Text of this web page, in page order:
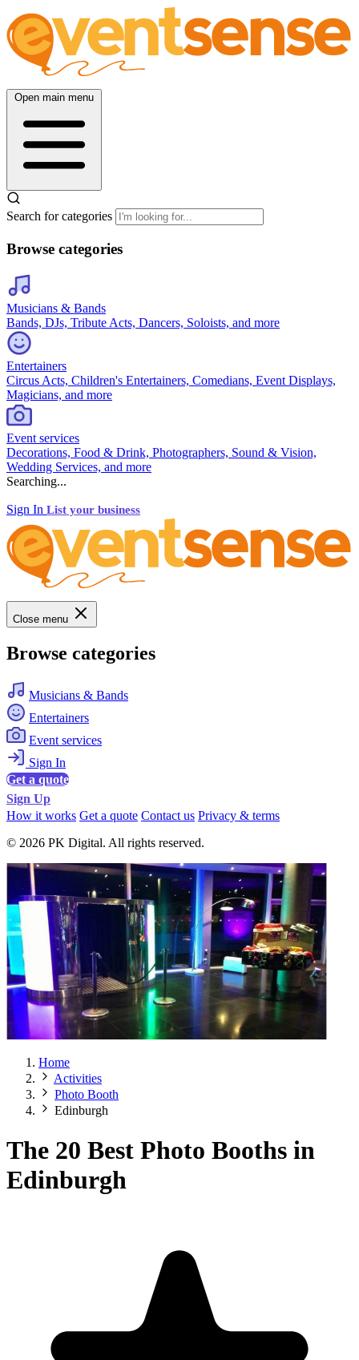
Open main menu
Search for categories
Browse categories
Musicians & Bands
Bands, DJs, Tribute Acts, Dancers, Soloists, and more
Entertainers
Circus Acts, Children's Entertainers, Comedians, Event Displays,
Magicians, and more
Event services
Decorations, Food & Drink, Photographers, Sound & Vision,
Wedding Services, and more
Searching...
Sign In List your business
Close menu
Browse categories
Musicians & Bands
Entertainers
Event services
Sign In
Get a quote
Sign Up
How it works Get a quote Contact us Privacy & terms
© 2026 PK Digital. All rights reserved.
Home
Activities
Photo Booth
Edinburgh
The 20 Best Photo Booths in
Edinburgh